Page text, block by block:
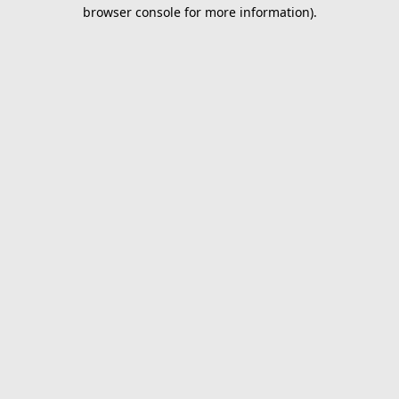
browser console for more information).